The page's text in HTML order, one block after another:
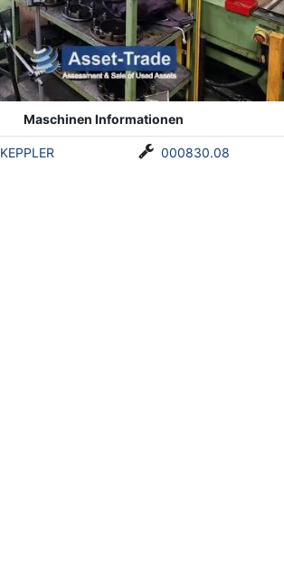
Maschinen Informationen
KEPPLER 000830.08